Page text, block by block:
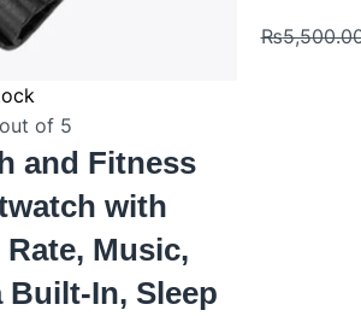
out of 5
and Fitness
with
Rate, Music,
Built-In, Sleep
₨